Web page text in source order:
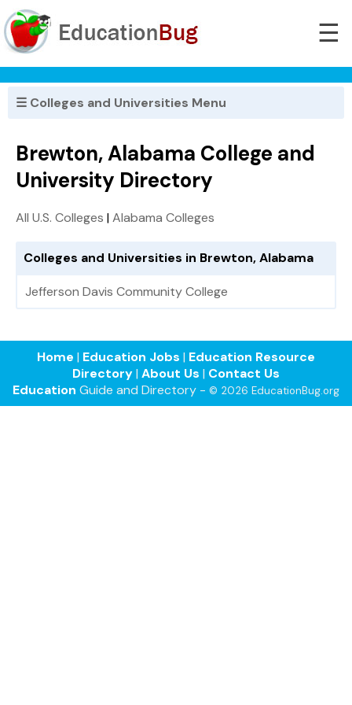
☰
☰ Colleges and Universities Menu
Brewton, Alabama College and
University Directory
All U.S. Colleges |Alabama Colleges
Colleges and Universities in Brewton, Alabama
Jefferson Davis Community College
Home | Education Jobs | Education Resource
Directory| About Us | Contact Us
Education Guide and Directory - © 2026 EducationBug.org